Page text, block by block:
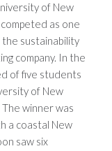
of New
as one
sustainability
company. In the
of five students
of New
The winner was
a coastal New
saw six